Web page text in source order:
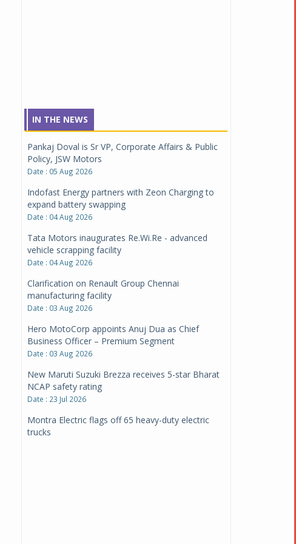
IN THE NEWS
Pankaj Doval is Sr VP, Corporate Affairs & Public
Policy, JSW Motors
Date : 05 Aug 2026
Indofast Energy partners with Zeon Charging to
expand battery swapping
Date : 04 Aug 2026
Tata Motors inaugurates Re.Wi.Re - advanced
vehicle scrapping facility
Date : 04 Aug 2026
Clarification on Renault Group Chennai
manufacturing facility
Date : 03 Aug 2026
Hero MotoCorp appoints Anuj Dua as Chief
Business Officer – Premium Segment
Date : 03 Aug 2026
New Maruti Suzuki Brezza receives 5-star Bharat
NCAP safety rating
Date : 23 Jul 2026
Montra Electric flags off 65 heavy-duty electric
trucks